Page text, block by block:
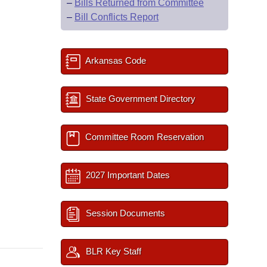
– Bills Returned from Committee
– Bill Conflicts Report
Arkansas Code
State Government Directory
Committee Room Reservation
2027 Important Dates
Session Documents
BLR Key Staff